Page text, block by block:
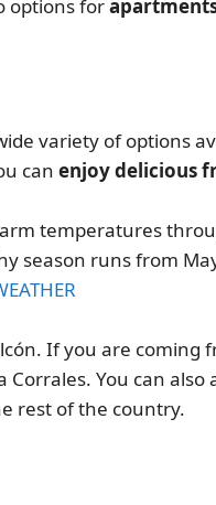
options for
variety of options
can enjoy delicious
temperatures
season runs from
If you are coming
You can
rest of the country.